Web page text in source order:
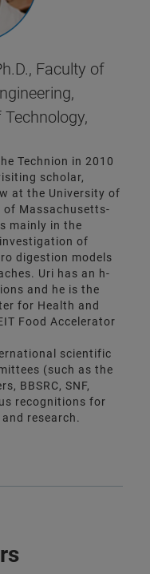
Faculty of
Technion in 2010
scholar,
at the University of
of Massachusetts-
mainly in the
of
digestion models
Uri has an h-
and he is the
for Health and
Food Accelerator
scientific
(such as the
BBSRC, SNF,
recognitions for
research.